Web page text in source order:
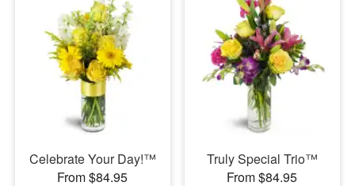
Celebrate Your Day!™
From $84.95
Truly Special Trio™
From $84.95